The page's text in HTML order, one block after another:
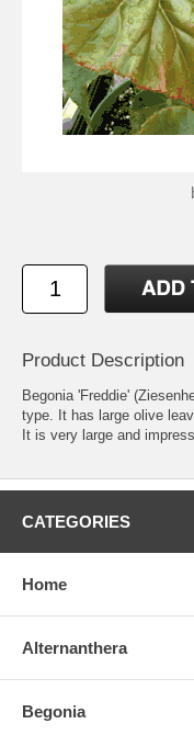
Product Description
Begonia 'Freddie'
type. It has large olive
It is very large and
CATEGORIES
Home
Alternanthera
Begonia